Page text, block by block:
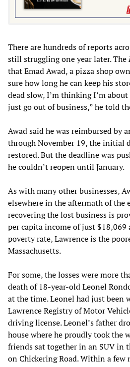
There are hundreds of reports
still struggling one year later. The
that Emad Awad, a pizza shop
sure how long he can keep his
dead slow, I’m thinking I’m
just go out of business,” he told
Awad said he was reimbursed by
through November 19, the initial
restored. But the deadline was
he couldn’t reopen until January.
As with many other businesses,
elsewhere in the aftermath of the
recovering the lost business is
per capita income of just $18,069
poverty rate, Lawrence is the
Massachusetts.
For some, the losses were more
death of 18-year-old Leonel
at the time. Leonel had just been
Lawrence Registry of Motor
driving license. Leonel’s father
house where he proudly took the
friends sat together in an SUV in
on Chickering Road. Within a few